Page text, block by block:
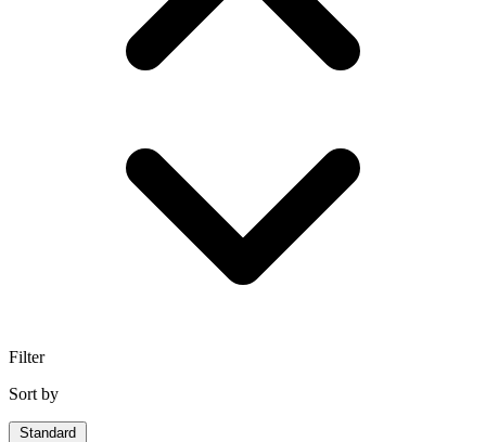
Filter
Sort by
Standard